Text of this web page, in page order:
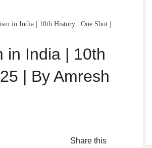
in India | 10th History | One Shot |
in India | 10th
| By Amresh